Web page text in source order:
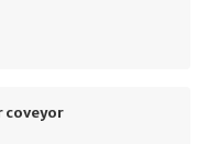
coveyor